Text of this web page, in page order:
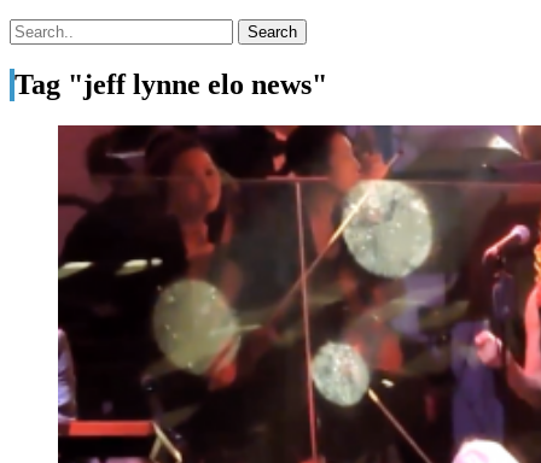
Tag "jeff lynne elo news"